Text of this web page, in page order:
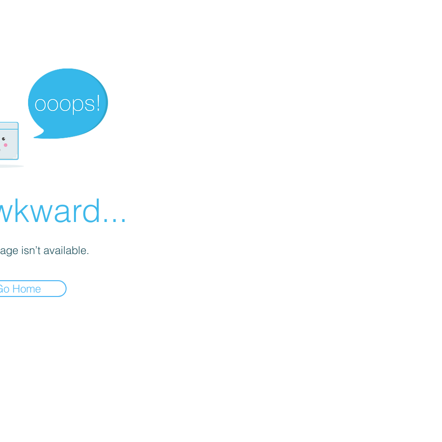
isn’t available.
Home